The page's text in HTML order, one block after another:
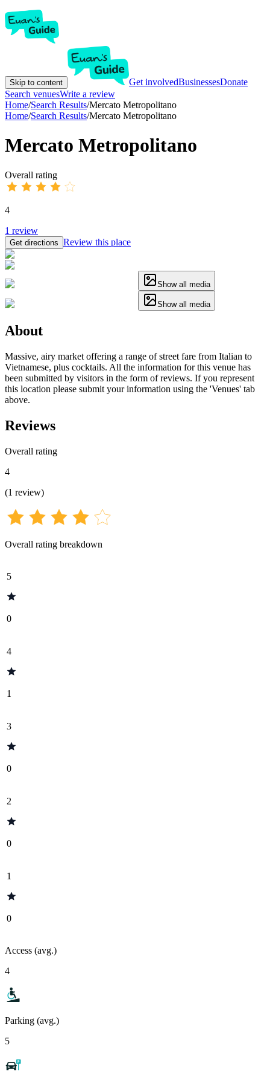
Skip to content Get involvedBusinessesDonate
Search venuesWrite a review
Home/Search Results/Mercato Metropolitano
Home/Search Results/Mercato Metropolitano
Mercato Metropolitano
Overall rating
4
1 review
Get directions Review this place
Show all media
Show all media
About
Massive, airy market offering a range of street fare from Italian to
Vietnamese, plus cocktails. All the information for this venue has
been submitted by visitors in the form of reviews. If you represent
this location please submit your information using the 'Venues' tab
above.
Reviews
Overall rating
4
(1 review)
Overall rating breakdown
5
0
4
1
3
0
2
0
1
0
Access (avg.)
4
Parking (avg.)
5